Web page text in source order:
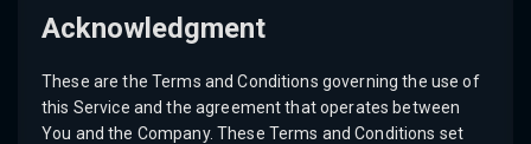
Acknowledgment
These are the Terms and Conditions governing the use of
this Service and the agreement that operates between
You and the Company. These Terms and Conditions set